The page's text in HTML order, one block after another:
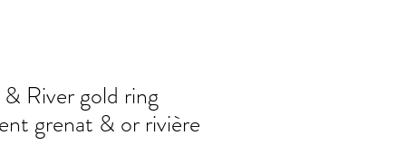
River gold ring
grenat & or rivière